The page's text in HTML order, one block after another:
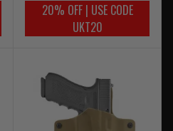
20% OFF | USE CODE
UKT20